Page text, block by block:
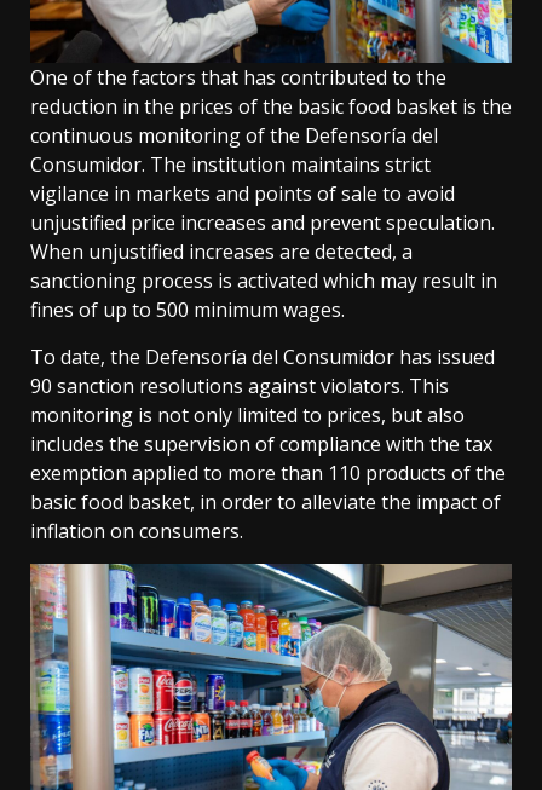
One of the factors that has contributed to the
reduction in the prices of the basic food basket is the
continuous monitoring of the Defensoría del
Consumidor. The institution maintains strict
vigilance in markets and points of sale to avoid
unjustified price increases and prevent speculation.
When unjustified increases are detected, a
sanctioning process is activated which may result in
fines of up to 500 minimum wages.
To date, the Defensoría del Consumidor has issued
90 sanction resolutions against violators. This
monitoring is not only limited to prices, but also
includes the supervision of compliance with the tax
exemption applied to more than 110 products of the
basic food basket, in order to alleviate the impact of
inflation on consumers.